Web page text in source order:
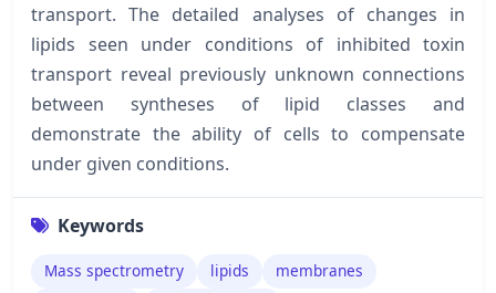
transport. The detailed analyses of changes in
lipids seen under conditions of inhibited toxin
transport reveal previously unknown connections
between syntheses of lipid classes and
demonstrate the ability of cells to compensate
under given conditions.
Keywords
Mass spectrometry lipids
membranes